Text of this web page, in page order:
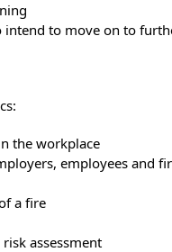
to move on to
the workplace
employees and
a fire
assessment